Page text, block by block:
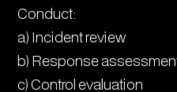
Conduct:
a) Incident review
b) Response
c) Control evaluation